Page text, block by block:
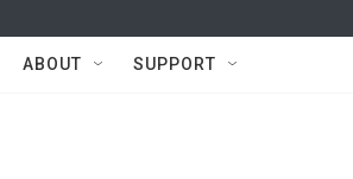
ABOUT SUPPORT